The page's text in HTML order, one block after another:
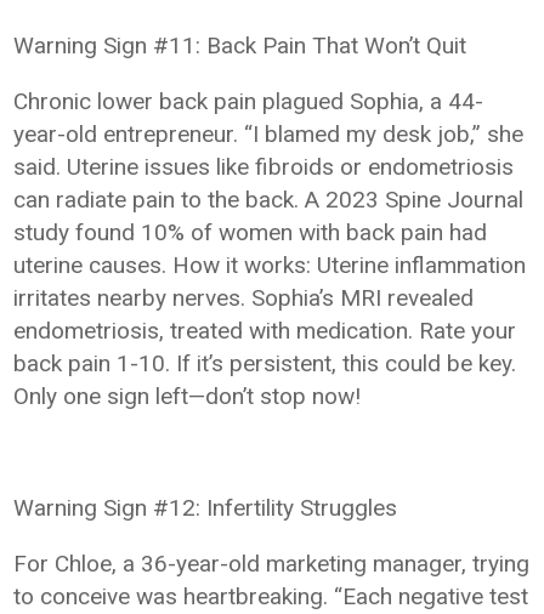
Warning Sign #11: Back Pain That Won’t Quit
Chronic lower back pain plagued Sophia, a 44-
year-old entrepreneur. “I blamed my desk job,” she
said. Uterine issues like fibroids or endometriosis
can radiate pain to the back. A 2023 Spine Journal
study found 10% of women with back pain had
uterine causes. How it works: Uterine inflammation
irritates nearby nerves. Sophia’s MRI revealed
endometriosis, treated with medication. Rate your
back pain 1-10. If it’s persistent, this could be key.
Only one sign left—don’t stop now!
Warning Sign #12: Infertility Struggles
For Chloe, a 36-year-old marketing manager, trying
to conceive was heartbreaking. “Each negative test